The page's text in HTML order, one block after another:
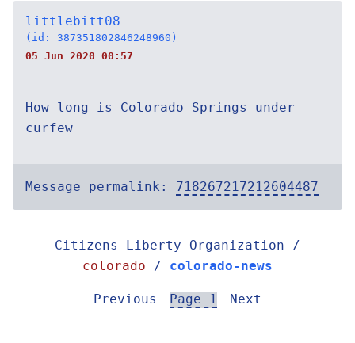
littlebitt08
(id: 387351802846248960)
05 Jun 2020 00:57
How long is Colorado Springs under
curfew
Message permalink: 718267217212604487
Citizens Liberty Organization /
colorado / colorado-news
Previous Page 1 Next